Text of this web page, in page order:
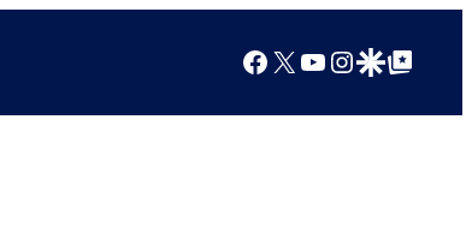
Facebook
X YouTube
Instagram
Google Discover
Google Top Posts